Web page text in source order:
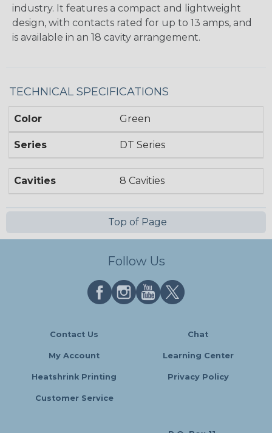
industry. It features a compact and lightweight
design, with contacts rated for up to 13 amps, and
is available in an 18 cavity arrangement.
TECHNICAL SPECIFICATIONS
Color Green
Series DT Series
Cavities 8 Cavities
Top of Page
Follow Us
Contact Us Chat
My Account Learning Center
Heatshrink Printing Privacy Policy
Customer Service